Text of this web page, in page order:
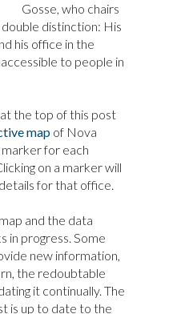
Gosse, who chairs
distinction: His
his office in the
to people in
the top of this post
map of Nova
for each
on a marker will
for that office.
and the data
in progress. Some
new information,
the redoubtable
it continually. The
is up to date to the